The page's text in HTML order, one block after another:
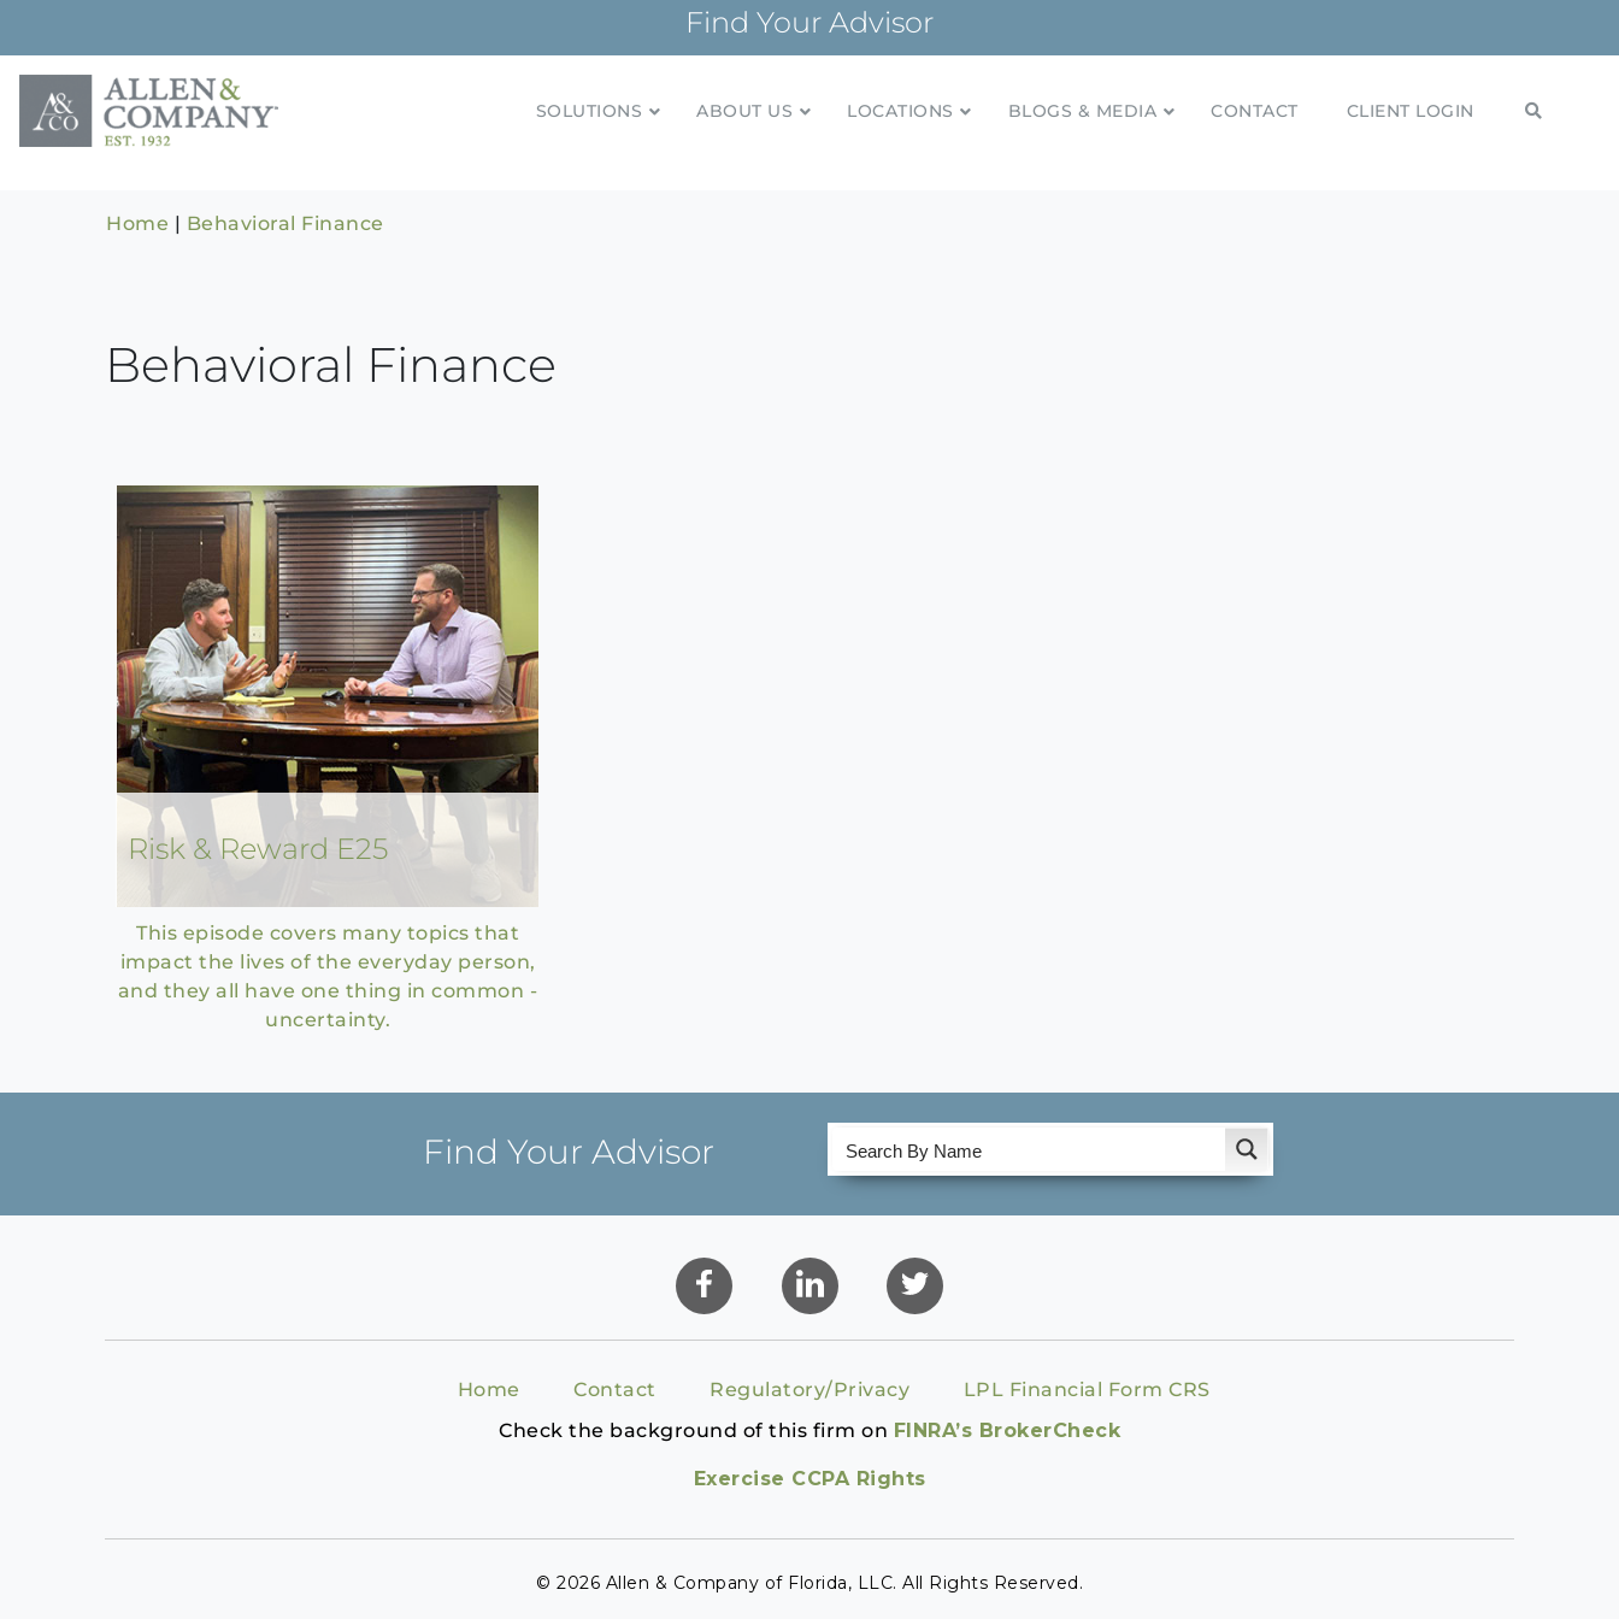
content
Find Your Advisor
Building relationships and financial plans for over 85 years
SOLUTIONS ABOUT US LOCATIONS BLOGS & MEDIA CONTACT CLIENT LOGIN
Home | Behavioral Finance
Behavioral Finance
Risk & Reward E25
This episode covers many topics that
impact the lives of the everyday person,
and they all have one thing in common -
uncertainty.
Find Your Advisor
Home Contact Regulatory/Privacy
LPL Financial Form CRS
Check the background of this firm on FINRA’s BrokerCheck
Exercise CCPA Rights
© 2026 Allen & Company of Florida, LLC. All Rights Reserved.